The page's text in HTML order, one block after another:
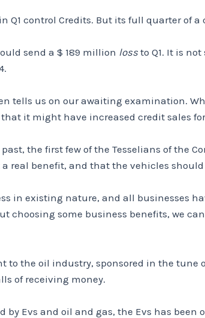
Q1 control Credits. But its full quarter of
send a $ 189 million lossto Q1. It is
tells us on our awaiting examination.
it might have increased credit sales
the first few of the Tesselians of the
real benefit, and that the vehicles
in existing nature, and all businesses
choosing some business benefits, we
to the oil industry, sponsored in the
of receiving money.
Evs and oil and gas, the Evs has been